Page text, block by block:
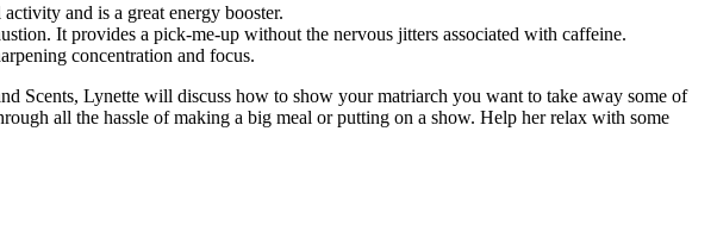
and is a great energy booster.
It provides a pick-me-up without the nervous jitters associated with caffeine.
concentration and focus.
Scents, Lynette will discuss how to show your matriarch you want to take away some of
all the hassle of making a big meal or putting on a show. Help her relax with some